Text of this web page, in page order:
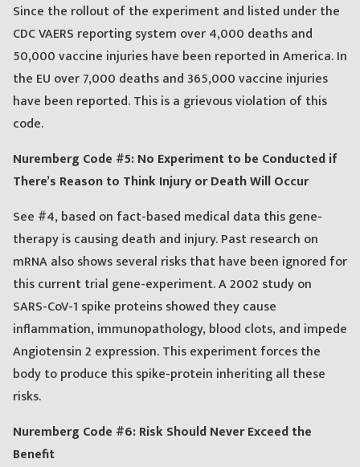
Since the rollout of the experiment and listed under the
CDC VAERS reporting system over 4,000 deaths and
50,000 vaccine injuries have been reported in America. In
the EU over 7,000 deaths and 365,000 vaccine injuries
have been reported. This is a grievous violation of this
code.
Nuremberg Code #5: No Experiment to be Conducted if
There’s Reason to Think Injury or Death Will Occur
See #4, based on fact-based medical data this gene-
therapy is causing death and injury. Past research on
mRNA also shows several risks that have been ignored for
this current trial gene-experiment. A 2002 study on
SARS-CoV-1 spike proteins showed they cause
inflammation, immunopathology, blood clots, and impede
Angiotensin 2 expression. This experiment forces the
body to produce this spike-protein inheriting all these
risks.
Nuremberg Code #6: Risk Should Never Exceed the
Benefit